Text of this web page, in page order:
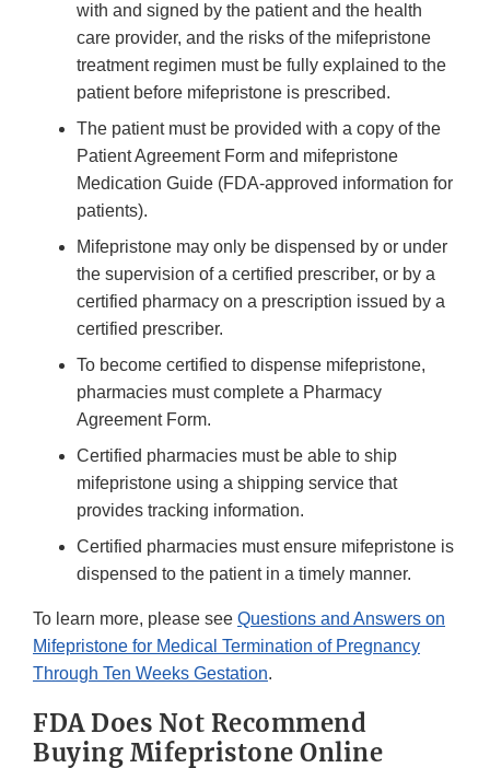
with and signed by the patient and the health
care provider, and the risks of the mifepristone
treatment regimen must be fully explained to the
patient before mifepristone is prescribed.
The patient must be provided with a copy of the
Patient Agreement Form and mifepristone
Medication Guide (FDA-approved information for
patients).
Mifepristone may only be dispensed by or under
the supervision of a certified prescriber, or by a
certified pharmacy on a prescription issued by a
certified prescriber.
To become certified to dispense mifepristone,
pharmacies must complete a Pharmacy
Agreement Form.
Certified pharmacies must be able to ship
mifepristone using a shipping service that
provides tracking information.
Certified pharmacies must ensure mifepristone is
dispensed to the patient in a timely manner.
To learn more, please see Questions and Answers on
Mifepristone for Medical Termination of Pregnancy
Through Ten Weeks Gestation.
FDA Does Not Recommend
Buying Mifepristone Online